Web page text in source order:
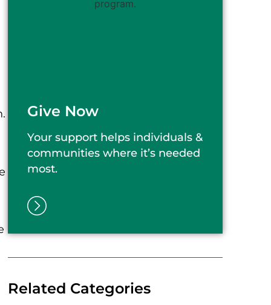
Give Now
Your support helps individuals &
communities where it’s needed
most.
Related Categories